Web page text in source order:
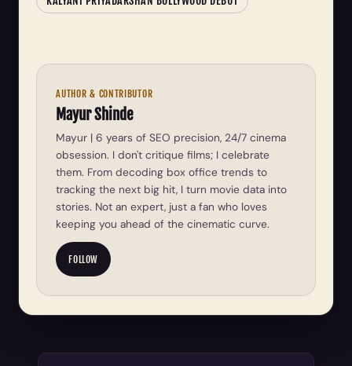
AUTHOR & CONTRIBUTOR
Mayur Shinde
Mayur | 6 years of SEO precision, 24/7 cinema
obsession. I don't critique films; I celebrate
them. From decoding box office trends to
tracking the next big hit, I turn movie data into
stories. Not an expert, just a fan who loves
keeping you ahead of the cinematic curve.
FOLLOW